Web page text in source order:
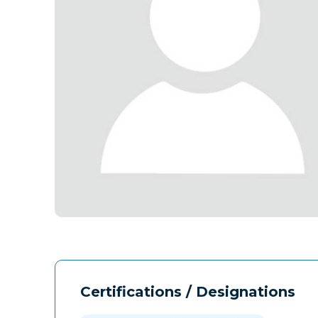
Certifications / Designations